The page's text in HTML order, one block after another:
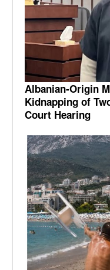
Albanian-Origin
Kidnapping of
Court Hearing